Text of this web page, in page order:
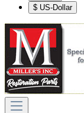
$ US-Dollar